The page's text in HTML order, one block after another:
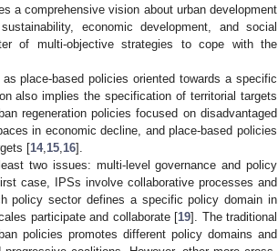
a comprehensive vision about urban development
economic development, and social
of multi-objective strategies to cope with the
place-based policies oriented towards a specific
also implies the specification of territorial targets
regeneration policies focused on disadvantaged
in economic decline, and place-based policies
[14, 15 16].
two issues: multi-level governance and policy
case, IPSs involve collaborative processes and
policy sector defines a specific policy domain in
participate and collaborate [19]. The traditional
policies promotes different policy domains and